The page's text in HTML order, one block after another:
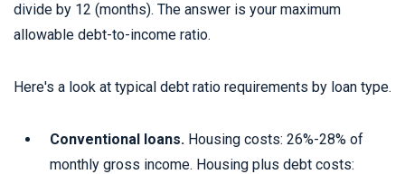
divide by 12 (months). The answer is your maximum
allowable debt-to-income ratio.
Here's a look at typical debt ratio requirements by loan type.
Conventional loans. Housing costs: 26%-28% of
monthly gross income. Housing plus debt costs: